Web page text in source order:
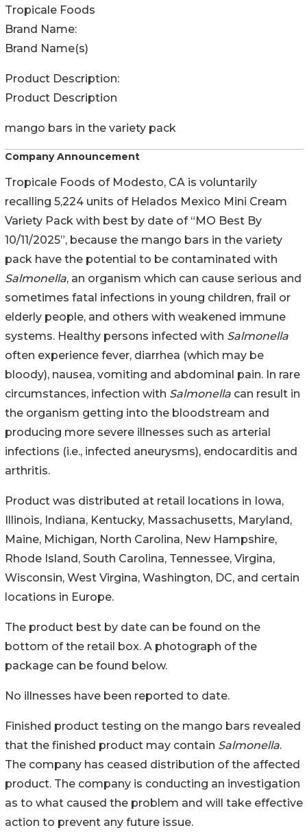
Tropicale Foods
Brand Name:
Brand Name(s)
Product Description:
Product Description
mango bars in the variety pack
Company Announcement
Tropicale Foods of Modesto, CA is voluntarily
recalling 5,224 units of Helados Mexico Mini Cream
Variety Pack with best by date of “MO Best By
10/11/2025”, because the mango bars in the variety
pack have the potential to be contaminated with
Salmonella, an organism which can cause serious and
sometimes fatal infections in young children, frail or
elderly people, and others with weakened immune
systems. Healthy persons infected with Salmonella
often experience fever, diarrhea (which may be
bloody), nausea, vomiting and abdominal pain. In rare
circumstances, infection with Salmonella can result in
the organism getting into the bloodstream and
producing more severe illnesses such as arterial
infections (i.e., infected aneurysms), endocarditis and
arthritis.
Product was distributed at retail locations in Iowa,
Illinois, Indiana, Kentucky, Massachusetts, Maryland,
Maine, Michigan, North Carolina, New Hampshire,
Rhode Island, South Carolina, Tennessee, Virgina,
Wisconsin, West Virgina, Washington, DC, and certain
locations in Europe.
The product best by date can be found on the
bottom of the retail box. A photograph of the
package can be found below.
No illnesses have been reported to date.
Finished product testing on the mango bars revealed
that the finished product may contain Salmonella.
The company has ceased distribution of the affected
product. The company is conducting an investigation
as to what caused the problem and will take effective
action to prevent any future issue.